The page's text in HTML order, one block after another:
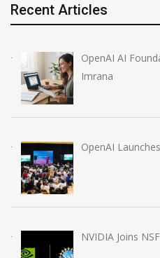
Recent Articles
OpenAI AI
Imrana
OpenAI
NVIDIA Joins